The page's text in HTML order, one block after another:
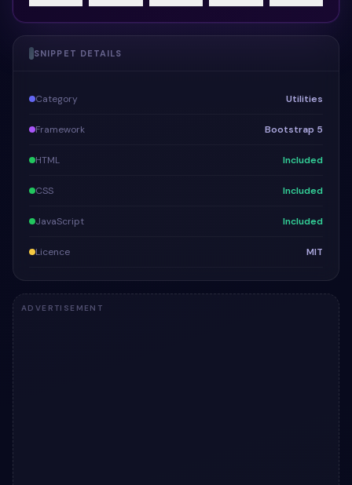
SNIPPET DETAILS
Category Utilities
Framework Bootstrap 5
HTML Included
CSS Included
JavaScript Included
Licence MIT
ADVERTISEMENT